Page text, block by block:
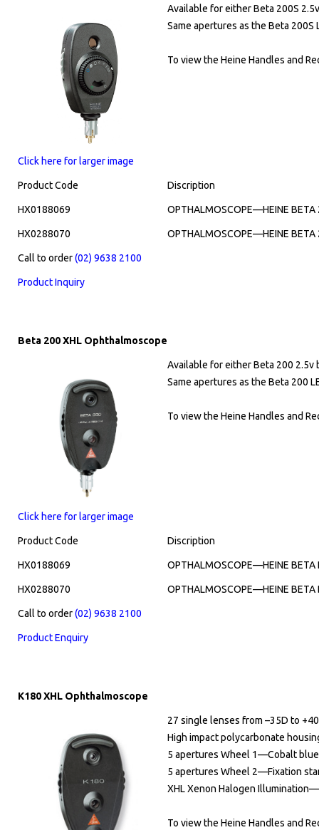
Available for either Beta 200S
Same apertures as the Beta
To view the Heine Handles and
Click here for larger image
Product Code Discription
HX0188069 OPTHALMOSCOPE—HEINE BETA
HX0288070 OPTHALMOSCOPE—HEINE BETA
Call to order(02) 9638 2100
Product Inquiry
Beta 200 XHL Ophthalmoscope
Available for either Beta 200
Same apertures as the Beta 200
To view the Heine Handles and
Click here for larger image
Product Code Discription
HX0188069 OPTHALMOSCOPE—HEINE BETA
HX0288070 OPTHALMOSCOPE—HEINE BETA
Call to order(02) 9638 2100
Product Enquiry
K180 XHL Ophthalmoscope
27 single lenses from –35D to
High impact polycarbonate
5 apertures Wheel 1—Cobalt
5 apertures Wheel 2—Fixation
XHL Xenon Halogen
To view the Heine Handles and